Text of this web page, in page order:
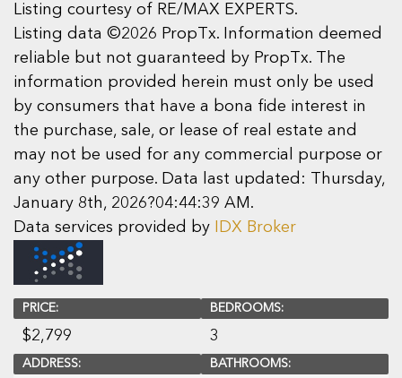
Listing courtesy of RE/MAX EXPERTS.
Listing data ©2026 PropTx. Information deemed
reliable but not guaranteed by PropTx. The
information provided herein must only be used
by consumers that have a bona fide interest in
the purchase, sale, or lease of real estate and
may not be used for any commercial purpose or
any other purpose. Data last updated: Thursday,
January 8th, 2026?04:44:39 AM.
Data services provided by
IDX Broker
PRICE:
$2,799
ADDRESS:
BEDROOMS:
3
BATHROOMS: